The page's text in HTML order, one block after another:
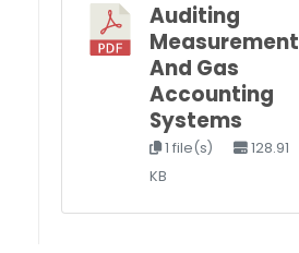
Auditing
Measurement
And Gas
Accounting
Systems
1 file(s)
128.91
KB